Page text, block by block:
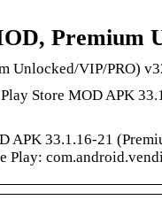
Premium
Unlocked/VIP/PRO)
Store MOD APK
APK 33.1.16-21
Play: